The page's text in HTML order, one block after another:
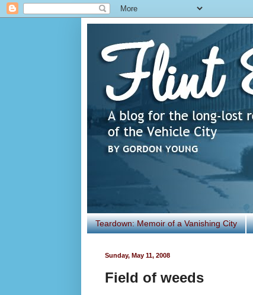
Teardown: Memoir of a Vanishing City
Sunday, May 11, 2008
Field of weeds